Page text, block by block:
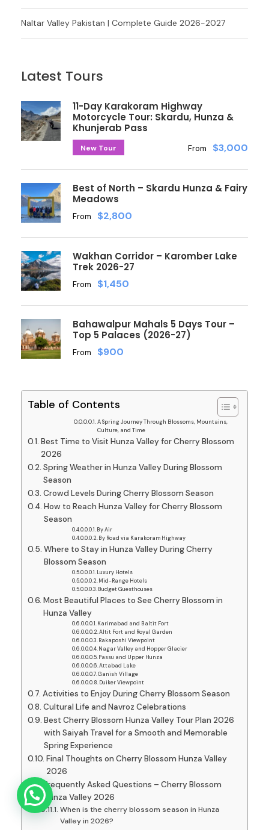
Naltar Valley Pakistan | Complete Guide 2026-2027
Latest Tours
11-Day Karakoram Highway
Motorcycle Tour: Skardu, Hunza &
Khunjerab Pass
New Tour From $3,000
Best of North – Skardu Hunza & Fairy
Meadows
From $2,800
Wakhan Corridor – Karomber Lake
Trek 2026-27
From $1,450
Bahawalpur Mahals 5 Days Tour –
Top 5 Palaces (2026-27)
From $900
Table of Contents
A Spring Journey Through Blossoms, Mountains,
Culture, and Time
Best Time to Visit Hunza Valley for Cherry Blossom
2026
Spring Weather in Hunza Valley During Blossom
Season
Crowd Levels During Cherry Blossom Season
How to Reach Hunza Valley for Cherry Blossom
Season
By Air
By Road via Karakoram Highway
Where to Stay in Hunza Valley During Cherry
Blossom Season
Luxury Hotels
Mid-Range Hotels
Budget Guesthouses
Most Beautiful Places to See Cherry Blossom in
Hunza Valley
Karimabad and Baltit Fort
Altit Fort and Royal Garden
Rakaposhi Viewpoint
Nagar Valley and Hopper Glacier
Passu and Upper Hunza
Attabad Lake
Ganish Village
Duiker Viewpoint
Activities to Enjoy During Cherry Blossom Season
Cultural Life and Navroz Celebrations
Best Cherry Blossom Hunza Valley Tour Plan 2026
with Saiyah Travel for a Smooth and Memorable
Spring Experience
Final Thoughts on Cherry Blossom Hunza Valley
2026
Frequently Asked Questions – Cherry Blossom
Hunza Valley 2026
When is the cherry blossom season in Hunza
Valley in 2026?